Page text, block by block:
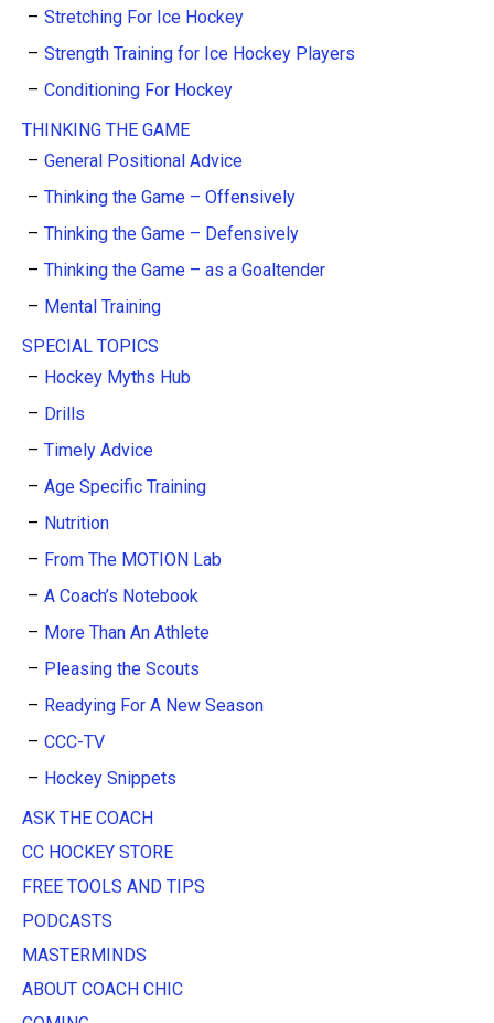
Stretching For Ice Hockey
Strength Training for Ice Hockey Players
Conditioning For Hockey
THINKING THE GAME
General Positional Advice
Thinking the Game – Offensively
Thinking the Game – Defensively
Thinking the Game – as a Goaltender
Mental Training
SPECIAL TOPICS
Hockey Myths Hub
Drills
Timely Advice
Age Specific Training
Nutrition
From The MOTION Lab
A Coach’s Notebook
More Than An Athlete
Pleasing the Scouts
Readying For A New Season
CCC-TV
Hockey Snippets
ASK THE COACH
CC HOCKEY STORE
FREE TOOLS AND TIPS
PODCASTS
MASTERMINDS
ABOUT COACH CHIC